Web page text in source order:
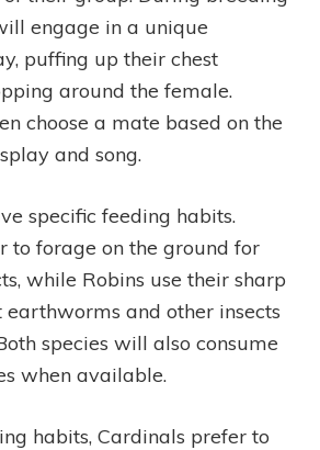
engage in a unique
puffing up their chest
around the female.
choose a mate based on the
and song.
specific feeding habits.
to forage on the ground for
while Robins use their sharp
earthworms and other insects
species will also consume
when available.
habits, Cardinals prefer to